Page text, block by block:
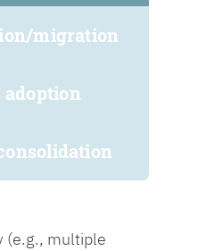
migration
adoption
(e.g., multiple